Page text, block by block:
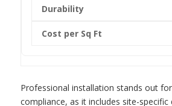
Professional installation stands out
compliance, as it includes site-specific